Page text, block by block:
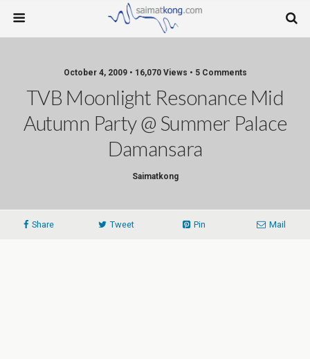
October 4, 2009 • 16,070 Views • 5 Comments
TVB Moonlight Resonance Mid
Autumn Party @ Summer Palace
Damansara
Saimatkong
Share Tweet Pin Mail